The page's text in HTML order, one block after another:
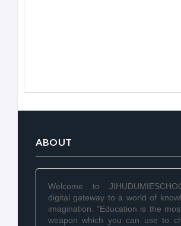
ABOUT
Welcome to
digital gateway to a world of
imagination. "Education is the
weapon which you can use to